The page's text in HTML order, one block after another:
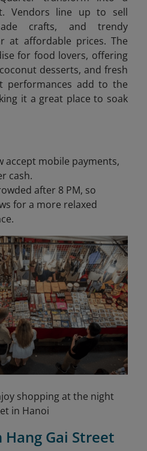
Vendors line up to sell
crafts, and trendy
at affordable prices. The
for food lovers, offering
desserts, and fresh
performances add to the
it a great place to soak
accept mobile payments,
cash.
after 8 PM, so
for a more relaxed
shopping at the night
in Hanoi
Hang Gai Street